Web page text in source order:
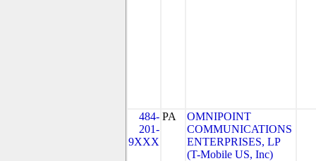
484-
201-
9XXX
PA
OMNIPOINT
COMMUNICATIONS
ENTERPRISES, LP
(T-Mobile US, Inc)